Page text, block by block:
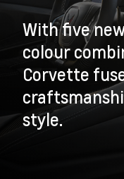
With five
colour
Corvette
style.